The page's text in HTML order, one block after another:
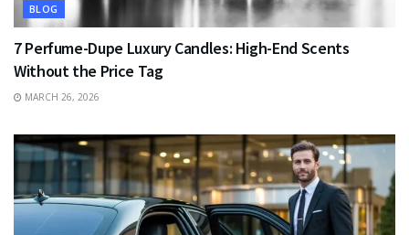
BLOG
7 Perfume-Dupe Luxury Candles: High-End Scents
Without the Price Tag
MARCH 26, 2026